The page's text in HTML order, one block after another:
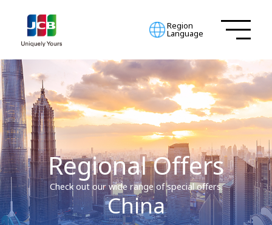
Region
Language
Regional Offers
Check out our wide range of special offers.
China